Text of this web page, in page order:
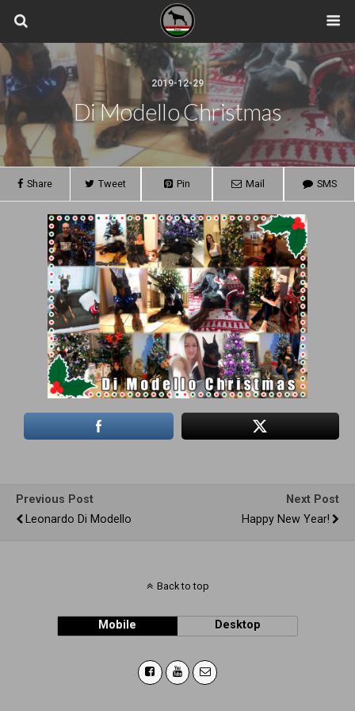
2019-12-29
Di Modello Christmas
Share Tweet Pin Mail SMS
Previous Post
Leonardo Di Modello
Next Post
Happy New Year!
Back to top
Mobile Desktop